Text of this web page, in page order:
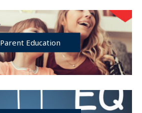
Parent Education